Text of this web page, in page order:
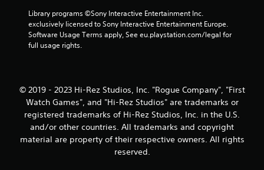
Library programs ©Sony Interactive Entertainment Inc.
exclusively licensed to Sony Interactive Entertainment Europe.
Software Usage Terms apply, See eu.playstation.com/legal for
full usage rights.
© 2019 - 2023 Hi-Rez Studios, Inc. "Rogue Company", "First
Watch Games", and "Hi-Rez Studios" are trademarks or
registered trademarks of Hi-Rez Studios, Inc. in the U.S.
and/or other countries. All trademarks and copyright
material are property of their respective owners. All rights
reserved.